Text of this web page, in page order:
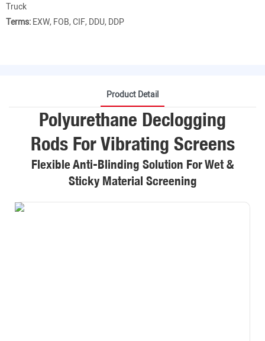
Truck
Terms:EXW, FOB, CIF, DDU, DDP
Product Detail
Polyurethane Declogging
Rods For Vibrating Screens
Flexible Anti-Blinding Solution For Wet &
Sticky Material Screening